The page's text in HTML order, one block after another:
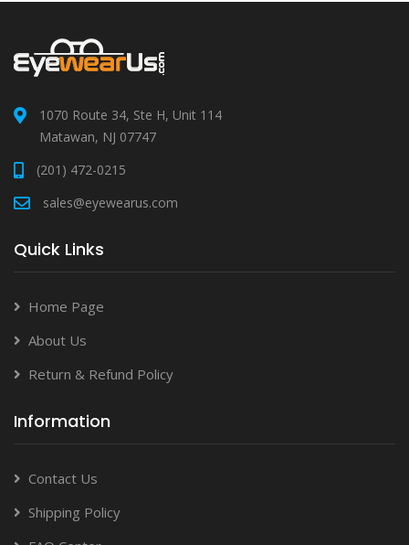
1070 Route 34, Ste H, Unit 114
Matawan, NJ 07747
(201) 472-0215
sales@eyewearus.com
Quick Links
Home Page
About Us
Return & Refund Policy
Information
Contact Us
Shipping Policy